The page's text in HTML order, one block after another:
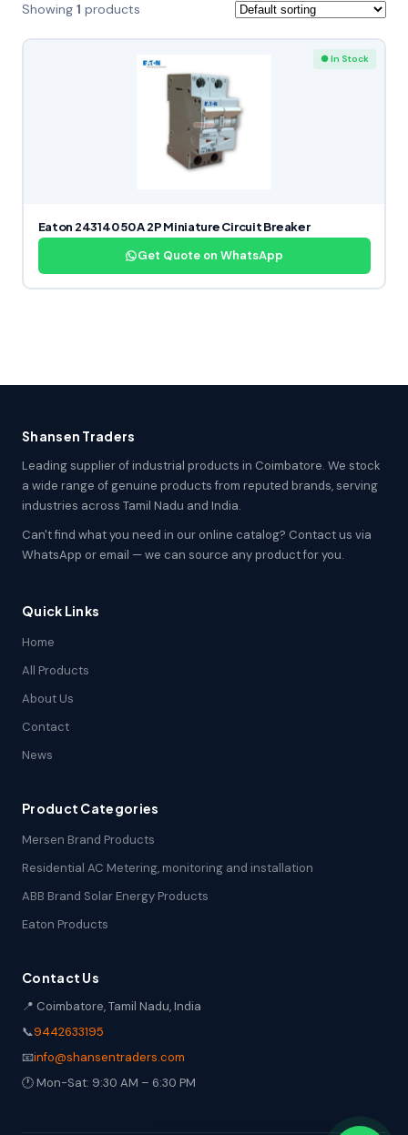
Showing 1 products
● In Stock
Eaton 243140 50 A 2P Miniature Circuit Breaker
Get Quote on WhatsApp
Shansen Traders
Leading supplier of industrial products in Coimbatore. We stock
a wide range of genuine products from reputed brands, serving
industries across Tamil Nadu and India.
Can't find what you need in our online catalog? Contact us via
WhatsApp or email — we can source any product for you.
Quick Links
Home
All Products
About Us
Contact
News
Product Categories
Mersen Brand Products
Residential AC Metering, monitoring and installation
ABB Brand Solar Energy Products
Eaton Products
Contact Us
📍 Coimbatore, Tamil Nadu, India
📞9442633195
📧info@shansentraders.com
🕐 Mon-Sat: 9:30 AM – 6:30 PM